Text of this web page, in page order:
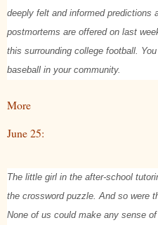
deeply felt and informed predictions
postmortems are offered on last
this surrounding college football.
baseball in your community.
More
June 25:
The little girl in the after-school
the crossword puzzle. And so were
None of us could make any sense